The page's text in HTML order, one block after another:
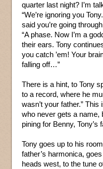
quarter last night? I’m
“We’re ignoring you
said you’re going
“A phase. Now I’m a
their ears. Tony
you catch ’em! Your
falling off…”
There is a hint, to Tony
to a record, where he
wasn’t your father.” This
who never gets a name,
pining for Benny, Tony’s
Tony goes up to his
father’s harmonica,
heads west, to the tune